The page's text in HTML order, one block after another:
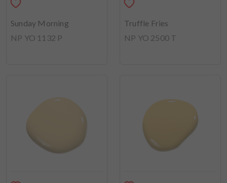
Sunday Morning
NP YO 1132 P
Truffle Fries
NP YO 2500 T